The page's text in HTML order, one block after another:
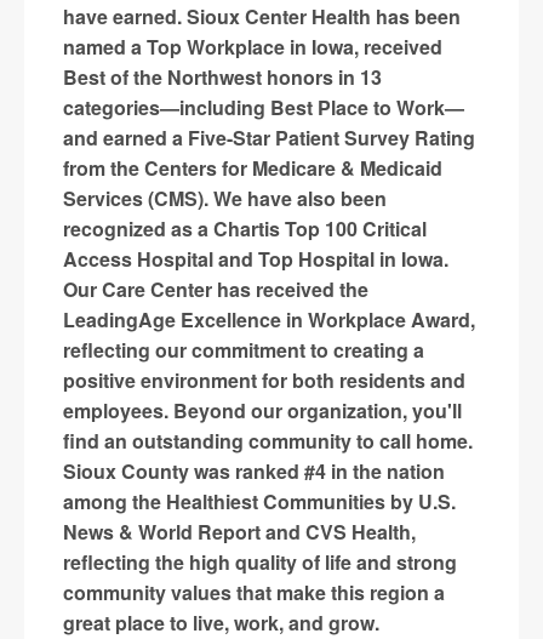
have earned. Sioux Center Health has been
named a Top Workplace in Iowa, received
Best of the Northwest honors in 13
categories—including Best Place to Work—
and earned a Five-Star Patient Survey Rating
from the Centers for Medicare & Medicaid
Services (CMS). We have also been
recognized as a Chartis Top 100 Critical
Access Hospital and Top Hospital in Iowa.
Our Care Center has received the
LeadingAge Excellence in Workplace Award,
reflecting our commitment to creating a
positive environment for both residents and
employees. Beyond our organization, you'll
find an outstanding community to call home.
Sioux County was ranked #4 in the nation
among the Healthiest Communities by U.S.
News & World Report and CVS Health,
reflecting the high quality of life and strong
community values that make this region a
great place to live, work, and grow.